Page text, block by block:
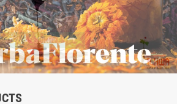
GINSENG
VIEW ASSORTMENT